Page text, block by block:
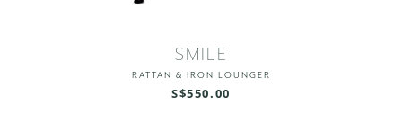
SMILE
RATTAN & IRON LOUNGER
S$550.00